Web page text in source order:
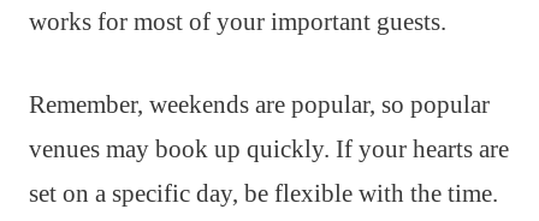
works for most of your important guests.
Remember, weekends are popular, so popular
venues may book up quickly. If your hearts are
set on a specific day, be flexible with the time.